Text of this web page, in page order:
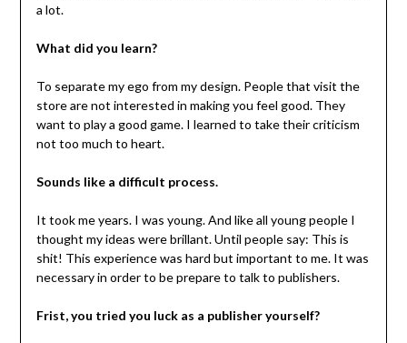
a lot.
What did you learn?
To separate my ego from my design. People that visit the
store are not interested in making you feel good. They
want to play a good game. I learned to take their criticism
not too much to heart.
Sounds like a difficult process.
It took me years. I was young. And like all young people I
thought my ideas were brillant. Until people say: This is
shit! This experience was hard but important to me. It was
necessary in order to be prepare to talk to publishers.
Frist, you tried you luck as a publisher yourself?